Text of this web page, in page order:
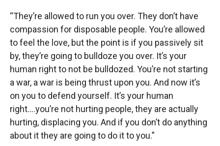
“They’re allowed to run you over. They don’t have
compassion for disposable people. You’re allowed
to feel the love, but the point is if you passively sit
by, they’re going to bulldoze you over. It’s your
human right to not be bulldozed. You’re not starting
a war, a war is being thrust upon you. And now it’s
on you to defend yourself. It’s your human
right….you’re not hurting people, they are actually
hurting, displacing you. And if you don’t do anything
about it they are going to do it to you.”